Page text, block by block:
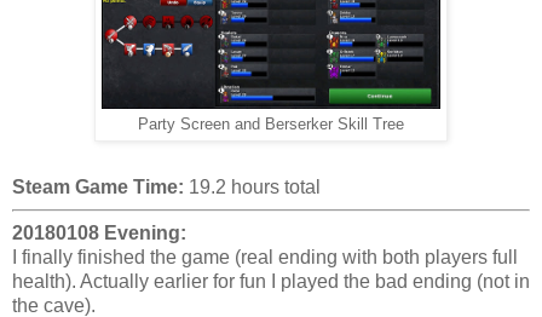
Party Screen and Berserker Skill Tree
Steam Game Time: 19.2 hours total
20180108 Evening:
I finally finished the game (real ending with both players full
health). Actually earlier for fun I played the bad ending (not in
the cave).